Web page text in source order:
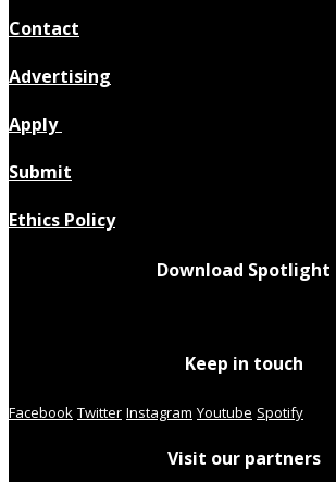
Contact
Advertising
Apply
Submit
Ethics Policy
Download Spotlight
Keep in touch
Facebook Twitter Instagram Youtube Spotify
Visit our partners